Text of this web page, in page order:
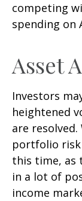
competing
spending on
Asset
Investors
heightened
are
portfolio
this time, as
in a lot of
income